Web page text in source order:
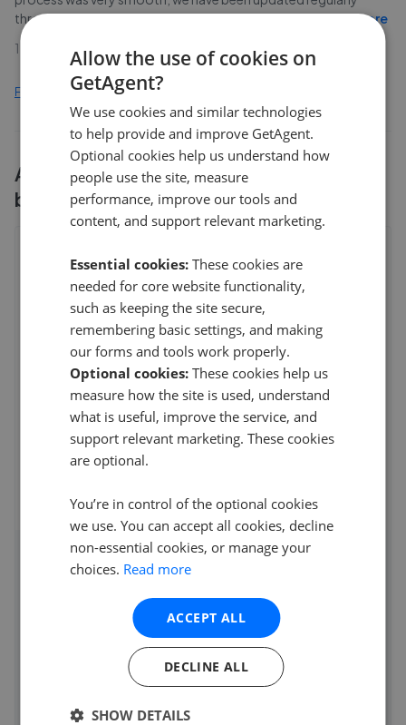
throughout the process and the team have been v...Read more
17th Apr 2021 (5 years ago)
Find out how we collect and process this data
All
Greenwoods Property Centre
branches
Greenwoods Property Centre -
Knowle
Anonymous Homeseller
We used “Which” to find out the best performing local
agents, of these we approached Greenwo ...Read more
31st May 2025 (1 year ago)
See all reviews
Access detailed insights of how
this agent performs
Average asking price achieved
Average sale time
Allow the use of cookies on
GetAgent?
We use cookies and similar technologies
to help provide and improve GetAgent.
Optional cookies help us understand how
people use the site, measure
performance, improve our tools and
content, and support relevant marketing.
Essential cookies: These cookies are
needed for core website functionality,
such as keeping the site secure,
remembering basic settings, and making
our forms and tools work properly.
Optional cookies: These cookies help us
measure how the site is used, understand
what is useful, improve the service, and
support relevant marketing. These cookies
are optional.
You’re in control of the optional cookies
we use. You can accept all cookies, decline
non-essential cookies, or manage your
choices. Read more
ACCEPT ALL
DECLINE ALL
SHOW DETAILS